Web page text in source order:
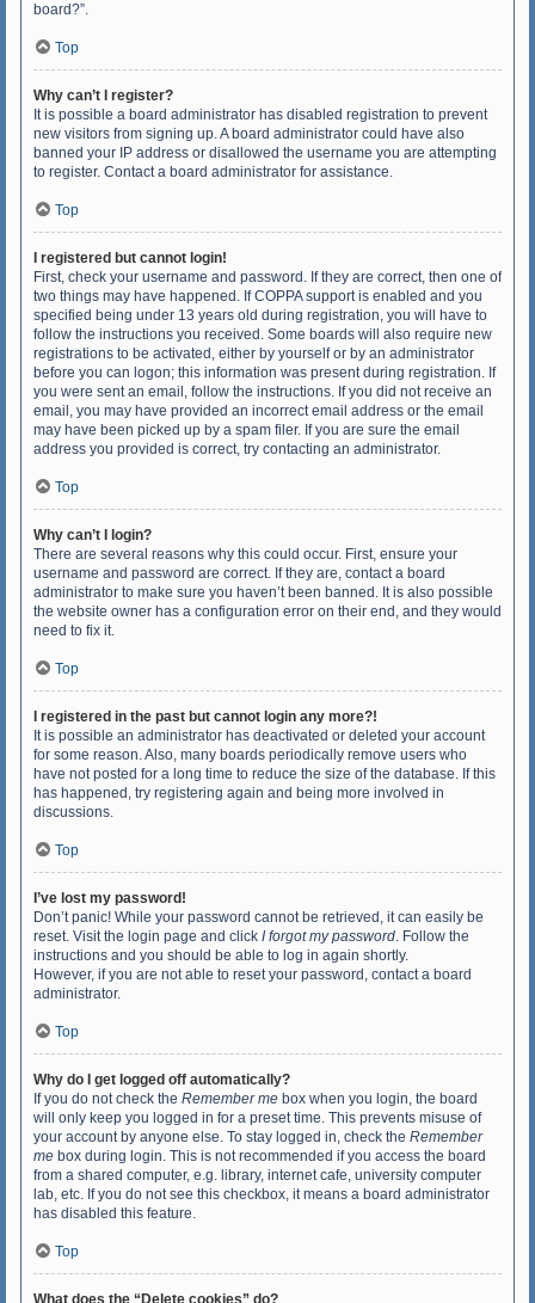
board?”.
Top
Why can’t I register?
It is possible a board administrator has disabled registration to prevent
new visitors from signing up. A board administrator could have also
banned your IP address or disallowed the username you are attempting
to register. Contact a board administrator for assistance.
Top
I registered but cannot login!
First, check your username and password. If they are correct, then one of
two things may have happened. If COPPA support is enabled and you
specified being under 13 years old during registration, you will have to
follow the instructions you received. Some boards will also require new
registrations to be activated, either by yourself or by an administrator
before you can logon; this information was present during registration. If
you were sent an email, follow the instructions. If you did not receive an
email, you may have provided an incorrect email address or the email
may have been picked up by a spam filer. If you are sure the email
address you provided is correct, try contacting an administrator.
Top
Why can’t I login?
There are several reasons why this could occur. First, ensure your
username and password are correct. If they are, contact a board
administrator to make sure you haven’t been banned. It is also possible
the website owner has a configuration error on their end, and they would
need to fix it.
Top
I registered in the past but cannot login any more?!
It is possible an administrator has deactivated or deleted your account
for some reason. Also, many boards periodically remove users who
have not posted for a long time to reduce the size of the database. If this
has happened, try registering again and being more involved in
discussions.
Top
I’ve lost my password!
Don’t panic! While your password cannot be retrieved, it can easily be
reset. Visit the login page and click I forgot my password. Follow the
instructions and you should be able to log in again shortly.
However, if you are not able to reset your password, contact a board
administrator.
Top
Why do I get logged off automatically?
If you do not check the Remember me box when you login, the board
will only keep you logged in for a preset time. This prevents misuse of
your account by anyone else. To stay logged in, check the Remember
me box during login. This is not recommended if you access the board
from a shared computer, e.g. library, internet cafe, university computer
lab, etc. If you do not see this checkbox, it means a board administrator
has disabled this feature.
Top
What does the “Delete cookies” do?